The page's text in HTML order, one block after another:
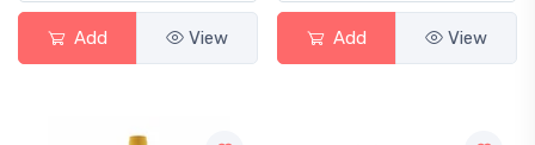
Add View Add View